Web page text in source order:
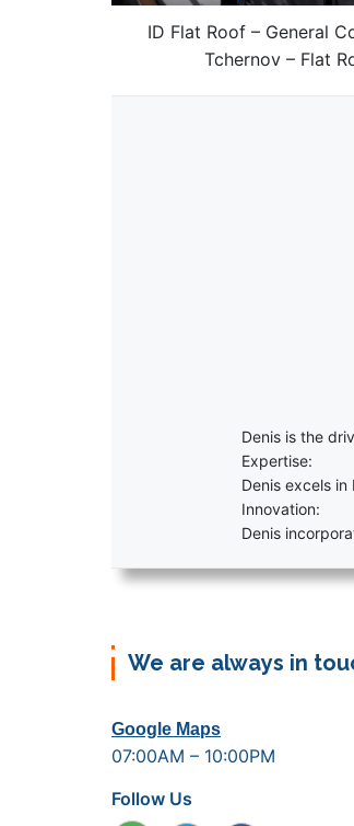
ID Flat Roof – General
Tchernov – Flat
Denis is the
Expertise:
Denis excels
Innovation:
Denis
We are always in
Google Maps
07:00AM – 10:00PM
Follow Us